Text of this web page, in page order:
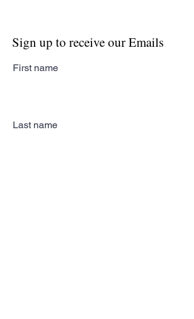
Sign up to receive our Emails
First name
Last name